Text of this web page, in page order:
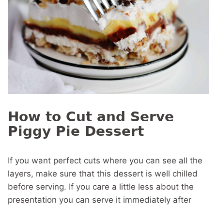
How to Cut and Serve
Piggy Pie Dessert
If you want perfect cuts where you can see all the
layers, make sure that this dessert is well chilled
before serving. If you care a little less about the
presentation you can serve it immediately after